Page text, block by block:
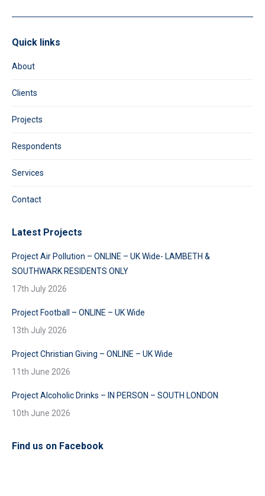
Quick links
About
Clients
Projects
Respondents
Services
Contact
Latest Projects
Project Air Pollution – ONLINE – UK Wide- LAMBETH &
SOUTHWARK RESIDENTS ONLY
17th July 2026
Project Football – ONLINE – UK Wide
13th July 2026
Project Christian Giving – ONLINE – UK Wide
11th June 2026
Project Alcoholic Drinks – IN PERSON – SOUTH LONDON
10th June 2026
Find us on Facebook